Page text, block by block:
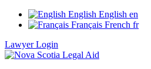
English English en
Français French fr
Lawyer Login